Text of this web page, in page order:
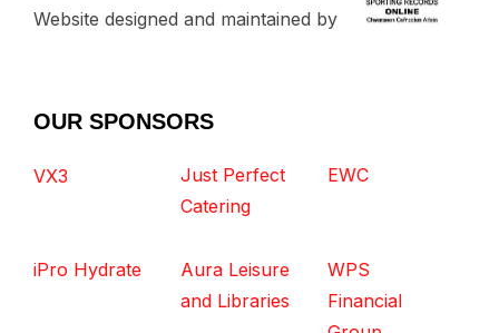
Website designed and maintained by
OUR SPONSORS
VX3
Just Perfect
Catering
EWC
iPro Hydrate
Aura Leisure
and Libraries
WPS
Financial